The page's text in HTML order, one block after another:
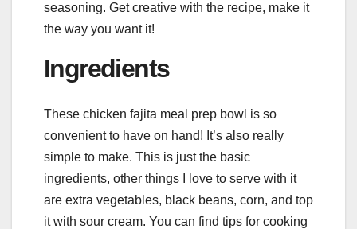
seasoning. Get creative with the recipe, make it
the way you want it!
Ingredients
These chicken fajita meal prep bowl is so
convenient to have on hand! It’s also really
simple to make. This is just the basic
ingredients, other things I love to serve with it
are extra vegetables, black beans, corn, and top
it with sour cream. You can find tips for cooking